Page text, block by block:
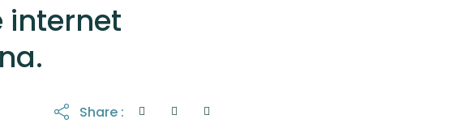
internet
Share :